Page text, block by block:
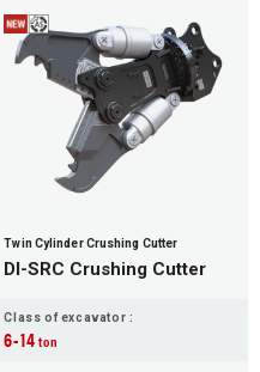
Twin Cylinder Crushing Cutter
DI-SRC Crushing Cutter
Class of excavator :
6-14ton